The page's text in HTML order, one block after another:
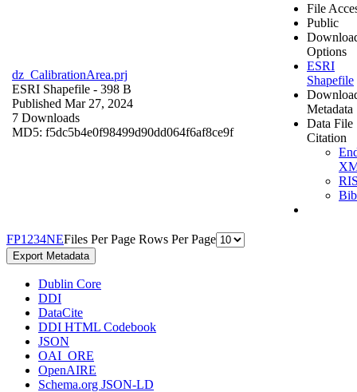
dz_CalibrationArea.prj
ESRI Shapefile - 398 B
Published Mar 27, 2024
7 Downloads
MD5: f5dc5b4e0f98499d90dd064f6af8ce9f
File
Public
Options
ESRI
Shapefile
Metadata
Data File
Citation
FP1 234NEFiles Per Page Rows Per Page
Export Metadata
Dublin Core
DDI
DataCite
DDI HTML Codebook
JSON
OAI_ORE
OpenAIRE
Schema.org JSON-LD